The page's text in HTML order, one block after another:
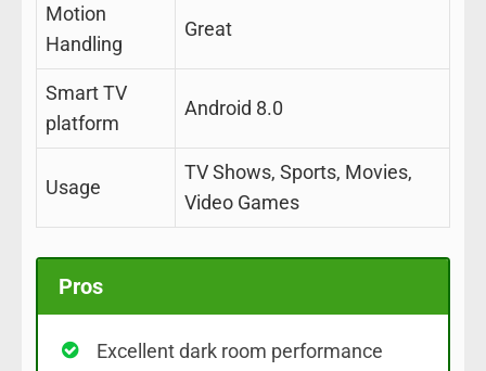
Motion
Handling
Great
Smart TV
platform
Android 8.0
Usage
TV Shows, Sports, Movies,
Video Games
Pros
Excellent dark room performance